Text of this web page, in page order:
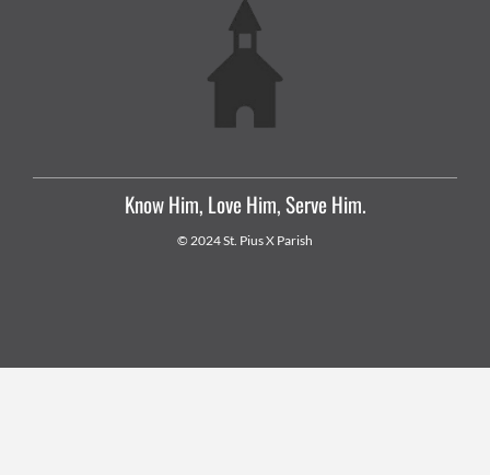
Know Him, Love Him, Serve Him.
© 2024 St. Pius X Parish